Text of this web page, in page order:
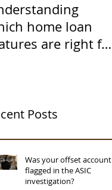
home loan
are right for
Posts
Was your offset account
flagged in the ASIC
investigation?